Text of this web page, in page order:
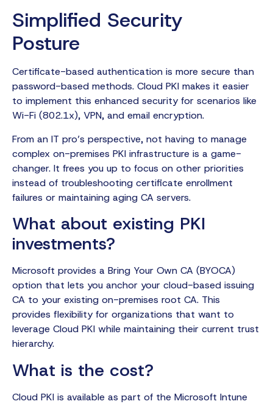
Simplified Security
Posture
Certificate-based authentication is more secure than
password-based methods. Cloud PKI makes it easier
to implement this enhanced security for scenarios like
Wi-Fi (802.1x), VPN, and email encryption.
From an IT pro’s perspective, not having to manage
complex on-premises PKI infrastructure is a game-
changer. It frees you up to focus on other priorities
instead of troubleshooting certificate enrollment
failures or maintaining aging CA servers.
What about existing PKI
investments?
Microsoft provides a Bring Your Own CA (BYOCA)
option that lets you anchor your cloud-based issuing
CA to your existing on-premises root CA. This
provides flexibility for organizations that want to
leverage Cloud PKI while maintaining their current trust
hierarchy.
What is the cost?
Cloud PKI is available as part of the Microsoft Intune